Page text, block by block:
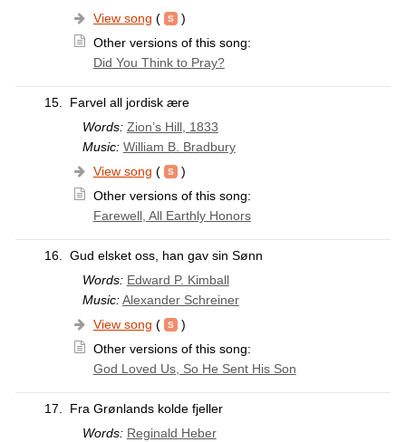
View song (
)
Other versions of this song:
Did You Think to Pray?
15.
Farvel all jordisk ære
Words: Zion’s Hill, 1833
Music: William B. Bradbury
View song (
)
Other versions of this song:
Farewell, All Earthly Honors
16. Gud elsket oss, han gav sin Sønn
Words: Edward P. Kimball
Music: Alexander Schreiner
View song (
)
Other versions of this song:
God Loved Us, So He Sent His Son
17.
Fra Grønlands kolde fjeller
Words: Reginald Heber